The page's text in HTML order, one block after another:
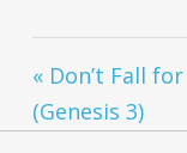
« Don’t Fall
(Genesis 3)